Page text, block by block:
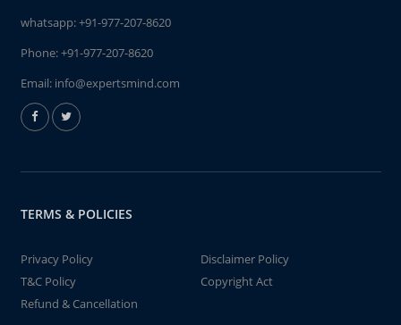
whatsapp:+91-977-207-8620
Phone:+91-977-207-8620
Email: info@expertsmind.com
TERMS & POLICIES
Privacy Policy
Disclaimer Policy
T&C Policy
Copyright Act
Refund & Cancellation